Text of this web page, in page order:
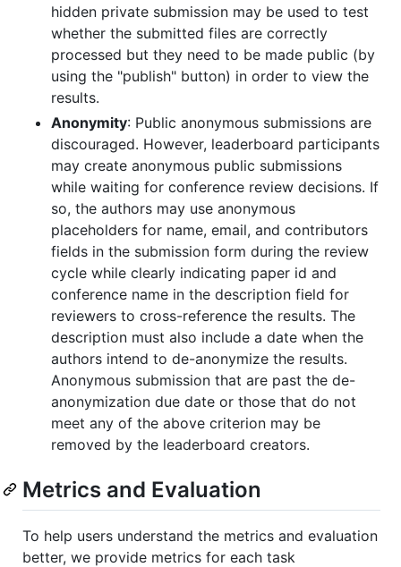
hidden private submission may be used to test
whether the submitted files are correctly
processed but they need to be made public (by
using the "publish" button) in order to view the
results.
Anonymity: Public anonymous submissions are
discouraged. However, leaderboard participants
may create anonymous public submissions
while waiting for conference review decisions. If
so, the authors may use anonymous
placeholders for name, email, and contributors
fields in the submission form during the review
cycle while clearly indicating paper id and
conference name in the description field for
reviewers to cross-reference the results. The
description must also include a date when the
authors intend to de-anonymize the results.
Anonymous submission that are past the de-
anonymization due date or those that do not
meet any of the above criterion may be
removed by the leaderboard creators.
Metrics and Evaluation
To help users understand the metrics and evaluation
better, we provide metrics for each task